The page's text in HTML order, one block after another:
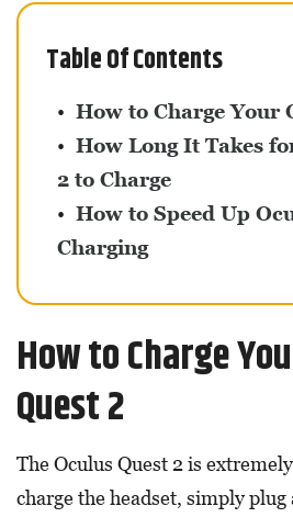
Table Of Contents
How to Charge Your
How Long It Takes
2 to Charge
How to Speed Up
Charging
How to Charge
Quest 2
The Oculus Quest 2 is
charge the headset, simply